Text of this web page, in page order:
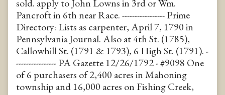
sold. apply to John Lowns in 3rd or Wm.
Pancroft in 6th near Race. ----------------- Prime
Directory: Lists as carpenter, April 7, 1790 in
Pennsylvania Journal. Also at 4th St. (1785),
Callowhill St. (1791 & 1793), 6 High St. (1791). -
---------------- PA Gazette 12/26/1792 - #9098 One
of 6 purchasers of 2,400 acres in Mahoning
township and 16,000 acres on Fishing Creek,